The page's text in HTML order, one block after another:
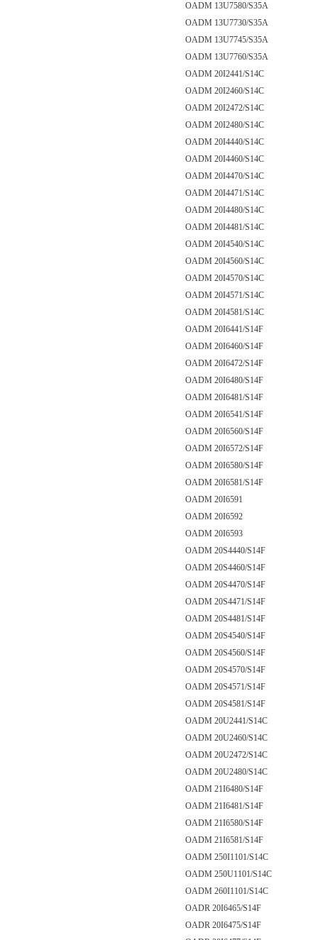
OADM 13U7580/S35A
OADM 13U7730/S35A
OADM 13U7745/S35A
OADM 13U7760/S35A
OADM 20I2441/S14C
OADM 20I2460/S14C
OADM 20I2472/S14C
OADM 20I2480/S14C
OADM 20I4440/S14C
OADM 20I4460/S14C
OADM 20I4470/S14C
OADM 20I4471/S14C
OADM 20I4480/S14C
OADM 20I4481/S14C
OADM 20I4540/S14C
OADM 20I4560/S14C
OADM 20I4570/S14C
OADM 20I4571/S14C
OADM 20I4581/S14C
OADM 20I6441/S14F
OADM 20I6460/S14F
OADM 20I6472/S14F
OADM 20I6480/S14F
OADM 20I6481/S14F
OADM 20I6541/S14F
OADM 20I6560/S14F
OADM 20I6572/S14F
OADM 20I6580/S14F
OADM 20I6581/S14F
OADM 20I6591
OADM 20I6592
OADM 20I6593
OADM 20S4440/S14F
OADM 20S4460/S14F
OADM 20S4470/S14F
OADM 20S4471/S14F
OADM 20S4481/S14F
OADM 20S4540/S14F
OADM 20S4560/S14F
OADM 20S4570/S14F
OADM 20S4571/S14F
OADM 20S4581/S14F
OADM 20U2441/S14C
OADM 20U2460/S14C
OADM 20U2472/S14C
OADM 20U2480/S14C
OADM 21I6480/S14F
OADM 21I6481/S14F
OADM 21I6580/S14F
OADM 21I6581/S14F
OADM 250I1101/S14C
OADM 250U1101/S14C
OADM 260I1101/S14C
OADR 20I6465/S14F
OADR 20I6475/S14F